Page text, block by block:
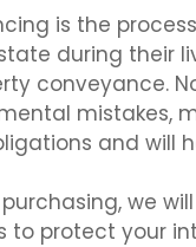
is the
during their
conveyance.
mistakes,
and will
we
to protect your